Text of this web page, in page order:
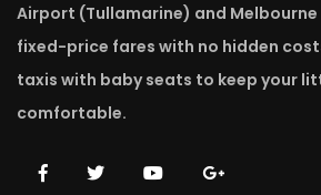
Airport (Tullamarine) and Melbourne
fixed-price fares with no hidden
taxis with baby seats to keep your
comfortable.